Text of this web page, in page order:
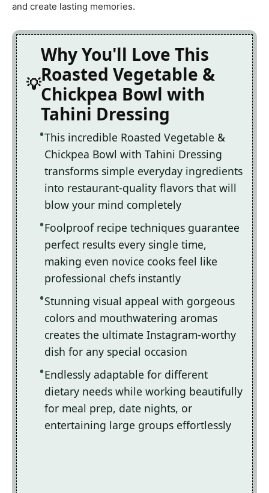
and create lasting memories.
Why You'll Love This
Roasted Vegetable &
Chickpea Bowl with
Tahini Dressing
This incredible Roasted Vegetable &
Chickpea Bowl with Tahini Dressing
transforms simple everyday ingredients
into restaurant-quality flavors that will
blow your mind completely
Foolproof recipe techniques guarantee
perfect results every single time,
making even novice cooks feel like
professional chefs instantly
Stunning visual appeal with gorgeous
colors and mouthwatering aromas
creates the ultimate Instagram-worthy
dish for any special occasion
Endlessly adaptable for different
dietary needs while working beautifully
for meal prep, date nights, or
entertaining large groups effortlessly